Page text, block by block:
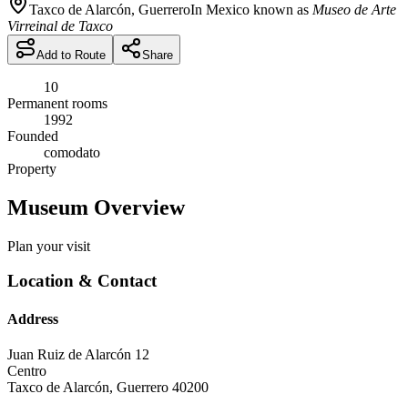
Taxco de Alarcón, GuerreroIn Mexico known as Museo de Arte
Virreinal de Taxco
Add to Route Share
10
Permanent rooms
1992
Founded
comodato
Property
Museum Overview
Plan your visit
Location & Contact
Address
Juan Ruiz de Alarcón 12
Centro
Taxco de Alarcón, Guerrero 40200